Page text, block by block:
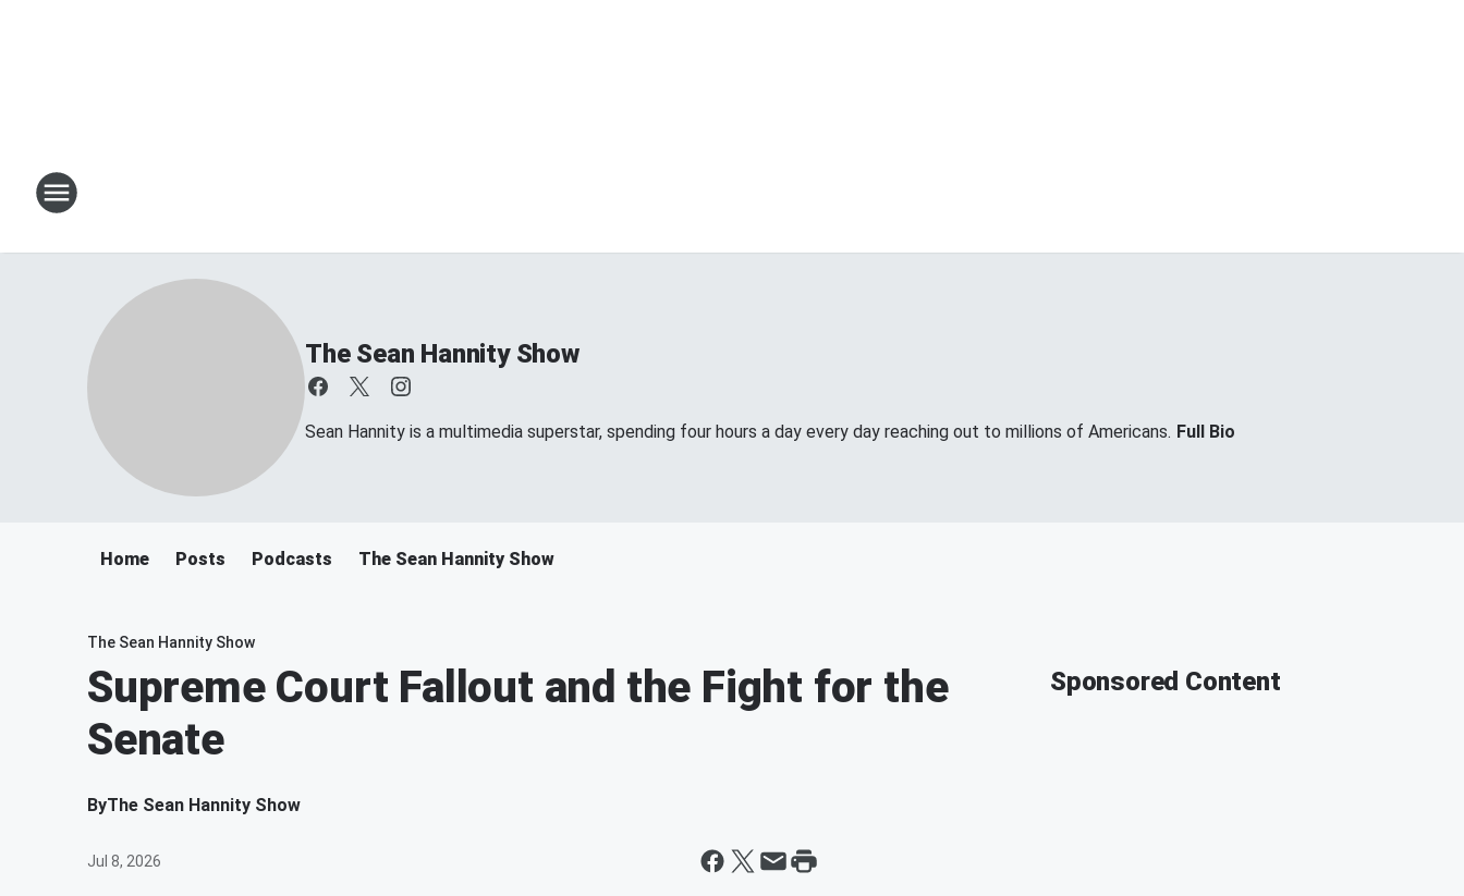
The Sean Hannity Show
Sean Hannity is a multimedia superstar, spending four hours a day every day reaching out to millions of Americans. Full Bio
Home Posts Podcasts The Sean Hannity Show
The Sean Hannity Show
Supreme Court Fallout and the Fight for the
Senate
ByThe Sean Hannity Show
Jul 8, 2026
Sponsored Content